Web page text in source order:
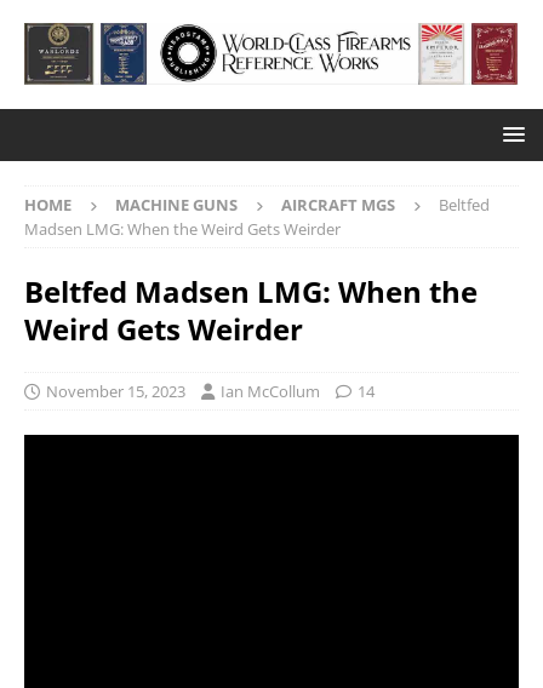
HOME MACHINE GUNS AIRCRAFT MGS
Beltfed
Madsen LMG: When the Weird Gets Weirder
Beltfed Madsen LMG: When the
Weird Gets Weirder
November 15, 2023 Ian McCollum 14